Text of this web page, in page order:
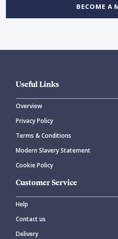
BECOME A
Useful Links
Overview
Privacy Policy
Terms & Conditions
Modern Slavery Statement
Cookie Policy
Customer Service
Help
Contact us
Delivery